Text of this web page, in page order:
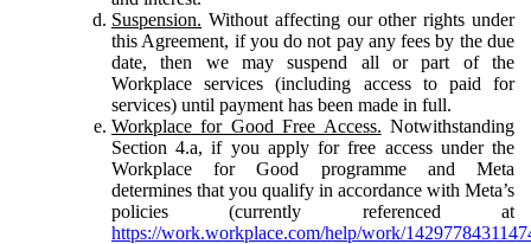
Suspension. Without affecting our other rights under
this Agreement, if you do not pay any fees by the due
date, then we may suspend all or part of the
Workplace services (including access to paid for
services) until payment has been made in full.
Workplace for Good Free Access. Notwithstanding
Section 4.a, if you apply for free access under the
Workplace for Good programme and Meta
determines that you qualify in accordance with Meta’s
policies (currently referenced at
https://work.workplace.com/help/work/